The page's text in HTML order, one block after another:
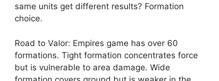
same units get different results? Formation
choice.
Road to Valor: Empires game has over 60
formations. Tight formation concentrates force
but is vulnerable to area damage. Wide